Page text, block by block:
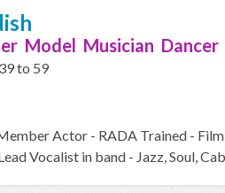
Model Musician
to 59
Actor - RADA Trained -
Vocalist in band - Jazz, Soul,